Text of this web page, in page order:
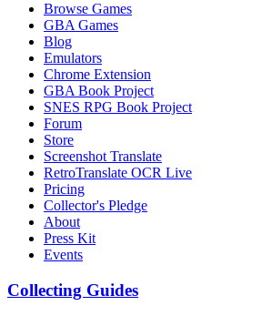
Browse Games
GBA Games
Blog
Emulators
Chrome Extension
GBA Book Project
SNES RPG Book Project
Forum
Store
Screenshot Translate
RetroTranslate OCR Live
Pricing
Collector's Pledge
About
Press Kit
Events
Collecting Guides